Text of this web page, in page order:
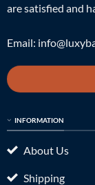
are satisfied and
Email:
INFORMATION
About Us
Shipping